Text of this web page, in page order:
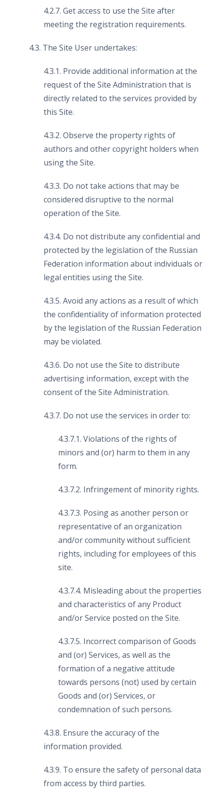
4.2.7. Get access to use the Site after
meeting the registration requirements.
4.3. The Site User undertakes:
4.3.1. Provide additional information at the
request of the Site Administration that is
directly related to the services provided by
this Site.
4.3.2. Observe the property rights of
authors and other copyright holders when
using the Site.
4.3.3. Do not take actions that may be
considered disruptive to the normal
operation of the Site.
4.3.4. Do not distribute any confidential and
protected by the legislation of the Russian
Federation information about individuals or
legal entities using the Site.
4.3.5. Avoid any actions as a result of which
the confidentiality of information protected
by the legislation of the Russian Federation
may be violated.
4.3.6. Do not use the Site to distribute
advertising information, except with the
consent of the Site Administration.
4.3.7. Do not use the services in order to:
4.3.7.1. Violations of the rights of
minors and (or) harm to them in any
form.
4.3.7.2. Infringement of minority rights.
4.3.7.3. Posing as another person or
representative of an organization
and/or community without sufficient
rights, including for employees of this
site.
4.3.7.4. Misleading about the properties
and characteristics of any Product
and/or Service posted on the Site.
4.3.7.5. Incorrect comparison of Goods
and (or) Services, as well as the
formation of a negative attitude
towards persons (not) used by certain
Goods and (or) Services, or
condemnation of such persons.
4.3.8. Ensure the accuracy of the
information provided.
4.3.9. To ensure the safety of personal data
from access by third parties.